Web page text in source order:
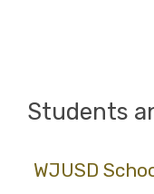
Students
WJUSD